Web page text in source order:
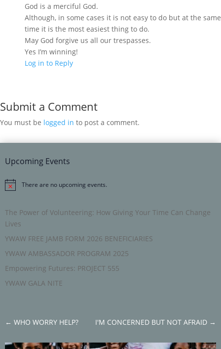
God is a merciful God.
Although, in some cases it is not easy to do but at the same
time it is the most easiest thing to do.
May God forgive us all our trespasses.
Yes I’m winning!
Log in to Reply
Submit a Comment
You must be logged in to post a comment.
Upcoming Events
Notice There are no upcoming events.
The Power of Volunteering: How Giving Your Time Can Change
Lives
YWAW FREE JAMB FORM 2026 BENEFICIARIES
YWAW AMBASSADOR PROGRAM 2025
Empowering Futures: PROJECT 555
YWAW GALA NITE
← WHO WORRY HELP? I'M CONCERNED BUT NOT AFRAID →